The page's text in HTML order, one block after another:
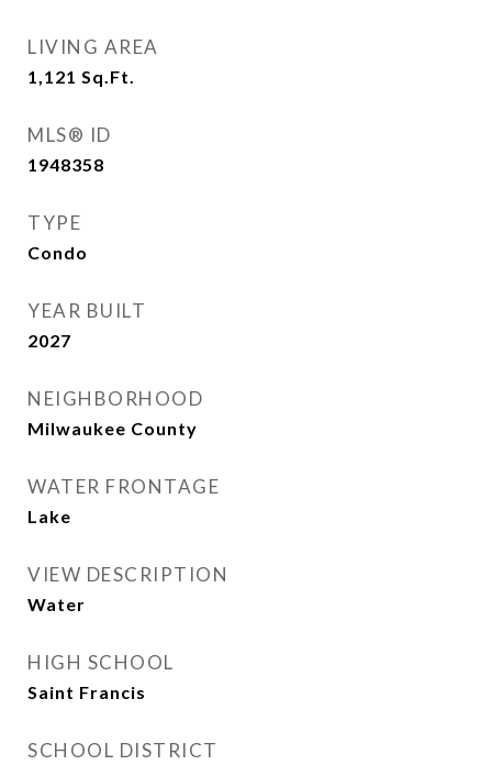
LIVING AREA
1,121 Sq.Ft.
MLS® ID
1948358
TYPE
Condo
YEAR BUILT
2027
NEIGHBORHOOD
Milwaukee County
WATER FRONTAGE
Lake
VIEW DESCRIPTION
Water
HIGH SCHOOL
Saint Francis
SCHOOL DISTRICT